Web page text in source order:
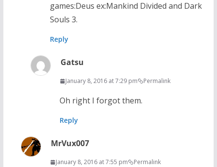
games:Deus ex:Mankind Divided and Dark
Souls 3.
Reply
Gatsu
January 8, 2016 at 7:29 pm Permalink
Oh right I forgot them.
Reply
MrVux007
January 8, 2016 at 7:55 pm Permalink